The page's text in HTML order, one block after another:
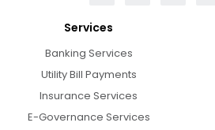
Services
Banking Services
Utility Bill Payments
Insurance Services
E-Governance Services